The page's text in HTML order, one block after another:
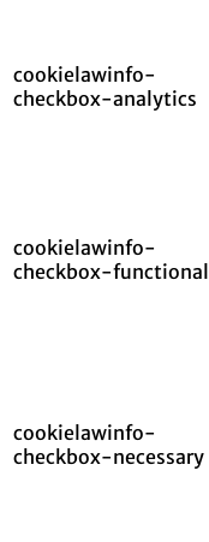
cookielawinfo-
checkbox-analytics
cookielawinfo-
checkbox-functional
cookielawinfo-
checkbox-necessary